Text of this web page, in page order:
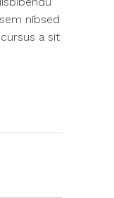
nibsed
a sit